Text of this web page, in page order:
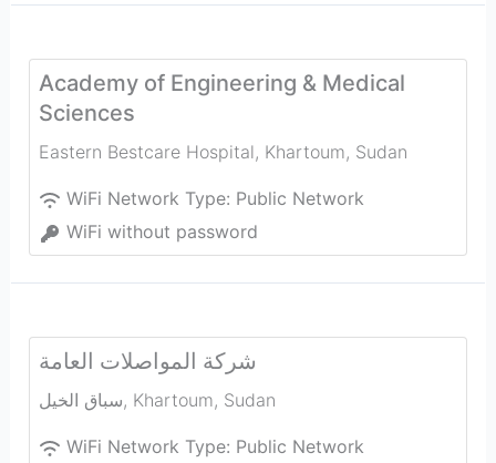
Academy of Engineering & Medical
Sciences
Eastern Bestcare Hospital, Khartoum, Sudan
WiFi Network Type: Public Network
WiFi without password
شركة المواصلات العامة
سباق الخيل, Khartoum, Sudan
WiFi Network Type: Public Network